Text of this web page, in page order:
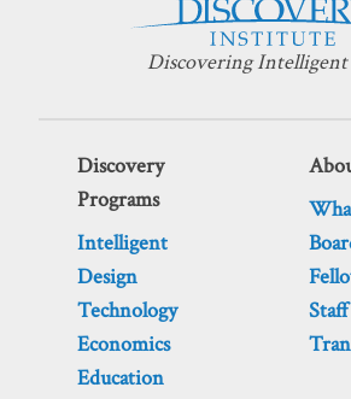
Discovering Intelligent
Discovery
Programs
Intelligent
Design
Technology
Economics
Education
Staff